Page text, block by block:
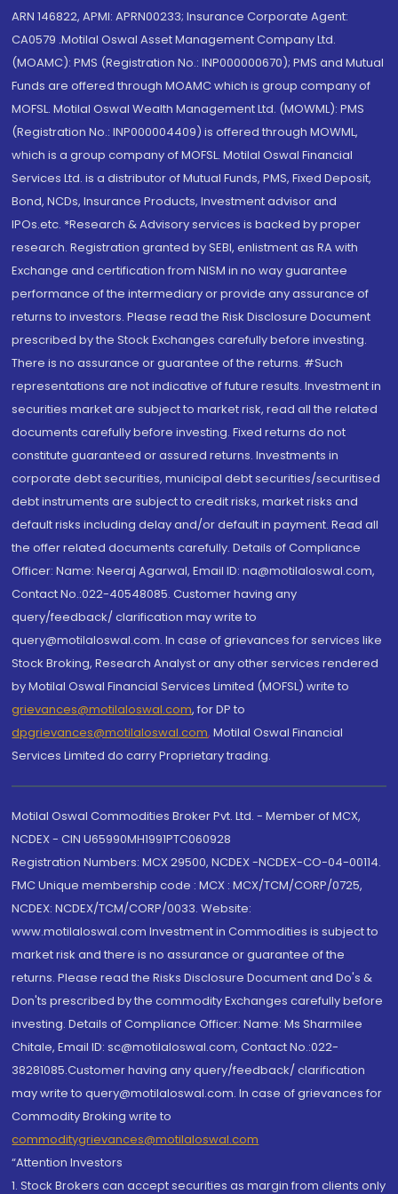
ARN 146822, APMI: APRN00233; Insurance Corporate Agent:
CA0579 .Motilal Oswal Asset Management Company Ltd.
(MOAMC): PMS (Registration No.: INP000000670); PMS and Mutual
Funds are offered through MOAMC which is group company of
MOFSL. Motilal Oswal Wealth Management Ltd. (MOWML): PMS
(Registration No.: INP000004409) is offered through MOWML,
which is a group company of MOFSL. Motilal Oswal Financial
Services Ltd. is a distributor of Mutual Funds, PMS, Fixed Deposit,
Bond, NCDs, Insurance Products, Investment advisor and
IPOs.etc. *Research & Advisory services is backed by proper
research. Registration granted by SEBI, enlistment as RA with
Exchange and certification from NISM in no way guarantee
performance of the intermediary or provide any assurance of
returns to investors. Please read the Risk Disclosure Document
prescribed by the Stock Exchanges carefully before investing.
There is no assurance or guarantee of the returns. #Such
representations are not indicative of future results. Investment in
securities market are subject to market risk, read all the related
documents carefully before investing. Fixed returns do not
constitute guaranteed or assured returns. Investments in
corporate debt securities, municipal debt securities/securitised
debt instruments are subject to credit risks, market risks and
default risks including delay and/or default in payment. Read all
the offer related documents carefully. Details of Compliance
Officer: Name: Neeraj Agarwal, Email ID: na@motilaloswal.com,
Contact No.:022-40548085. Customer having any
query/feedback/ clarification may write to
query@motilaloswal.com. In case of grievances for services like
Stock Broking, Research Analyst or any other services rendered
by Motilal Oswal Financial Services Limited (MOFSL) write to
grievances@motilaloswal.com, for DP to
dpgrievances@motilaloswal.com, Motilal Oswal Financial
Services Limited do carry Proprietary trading.
Motilal Oswal Commodities Broker Pvt. Ltd. - Member of MCX,
NCDEX - CIN U65990MH1991PTC060928
Registration Numbers: MCX 29500, NCDEX -NCDEX-CO-04-00114.
FMC Unique membership code : MCX : MCX/TCM/CORP/0725,
NCDEX: NCDEX/TCM/CORP/0033. Website:
www.motilaloswal.com Investment in Commodities is subject to
market risk and there is no assurance or guarantee of the
returns. Please read the Risks Disclosure Document and Do's &
Don'ts prescribed by the commodity Exchanges carefully before
investing. Details of Compliance Officer: Name: Ms Sharmilee
Chitale, Email ID: sc@motilaloswal.com, Contact No.:022-
38281085.Customer having any query/feedback/ clarification
may write to query@motilaloswal.com. In case of grievances for
Commodity Broking write to
commoditygrievances@motilaloswal.com
“Attention Investors
1. Stock Brokers can accept securities as margin from clients only